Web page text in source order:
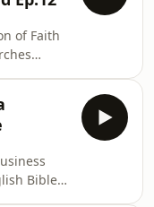
of Faith
a
Ben
of
the
Bible?